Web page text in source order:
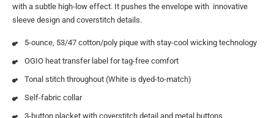
with a subtle high-low effect. It pushes the envelope with innovative
sleeve design and coverstitch details.
5-ounce, 53/47 cotton/poly pique with stay-cool wicking technology
OGIO heat transfer label for tag-free comfort
Tonal stitch throughout (White is dyed-to-match)
Self-fabric collar
3-button placket with coverstitch detail and metal buttons